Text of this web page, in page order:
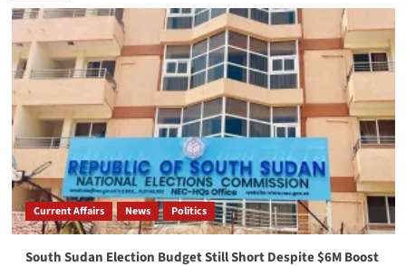
Current Affairs News Politics
South Sudan Election Budget Still Short Despite $6M Boost